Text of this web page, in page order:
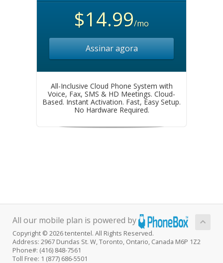
$14.99/mo
Assinar agora
All-Inclusive Cloud Phone System with
Voice, Fax, SMS & HD Meetings. Cloud-
Based. Instant Activation. Fast, Easy Setup.
No Hardware Required.
All our mobile plan is powered by
Copyright © 2026 tententel. All Rights Reserved.
Address: 2967 Dundas St. W, Toronto, Ontario, Canada M6P 1Z2
Phone#: (416) 848-7561
Toll Free: 1 (877) 686-5501